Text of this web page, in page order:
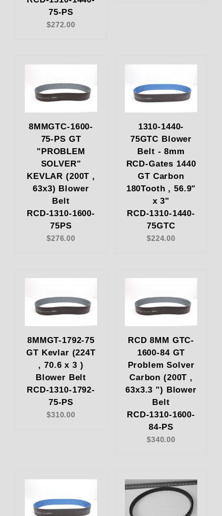
75-PS
$272.00
8MMGTC-1600-
75-PS GT
"PROBLEM
SOLVER"
KEVLAR (200T ,
63x3) Blower
Belt
RCD-1310-1600-
75PS
$276.00
1310-1440-
75GTC Blower
Belt - 8mm
RCD-Gates 1440
GT Carbon
180Tooth , 56.9"
x 3"
RCD-1310-1440-
75GTC
$224.00
8MMGT-1792-75
GT Kevlar (224T
, 70.6 x 3 )
Blower Belt
RCD-1310-1792-
75-PS
$310.00
RCD 8MM GTC-
1600-84 GT
Problem Solver
Carbon (200T ,
63x3.3 ") Blower
Belt
RCD-1310-1600-
84-PS
$340.00